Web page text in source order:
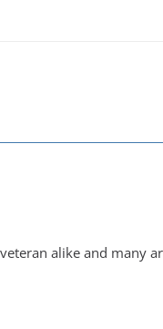
alike and many